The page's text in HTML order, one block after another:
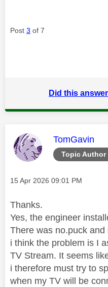
Post 3 of 7
Did this
Topic Author
This
TomGavin
Message posted on
‎15 Apr 2026 09:01 PM
Thanks.
Yes, the engineer
There was no.puck
i think the problem is I
TV Stream. It seems
i therefore must try to
when my TV will be